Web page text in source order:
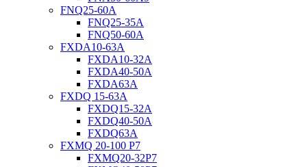
FNQ25-60A
FNQ25-35A
FNQ50-60A
FXDA10-63A
FXDA10-32A
FXDA40-50A
FXDA63A
FXDQ 15-63A
FXDQ15-32A
FXDQ40-50A
FXDQ63A
FXMQ 20-100 P7
FXMQ20-32P7